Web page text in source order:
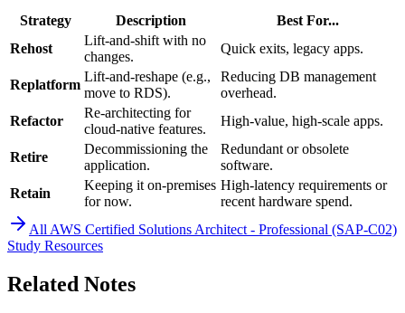
Strategy Description
Best For...
Rehost
Lift-and-shift with no
changes.
Quick exits, legacy apps.
Replatform
Lift-and-reshape (e.g.,
move to RDS).
Reducing DB management
overhead.
Refactor
Re-architecting for
cloud-native features.
High-value, high-scale apps.
Retire
Decommissioning the
application.
Redundant or obsolete
software.
Retain
Keeping it on-premises
for now.
High-latency requirements or
recent hardware spend.
All AWS Certified Solutions Architect - Professional (SAP-C02)
Study Resources
Related Notes